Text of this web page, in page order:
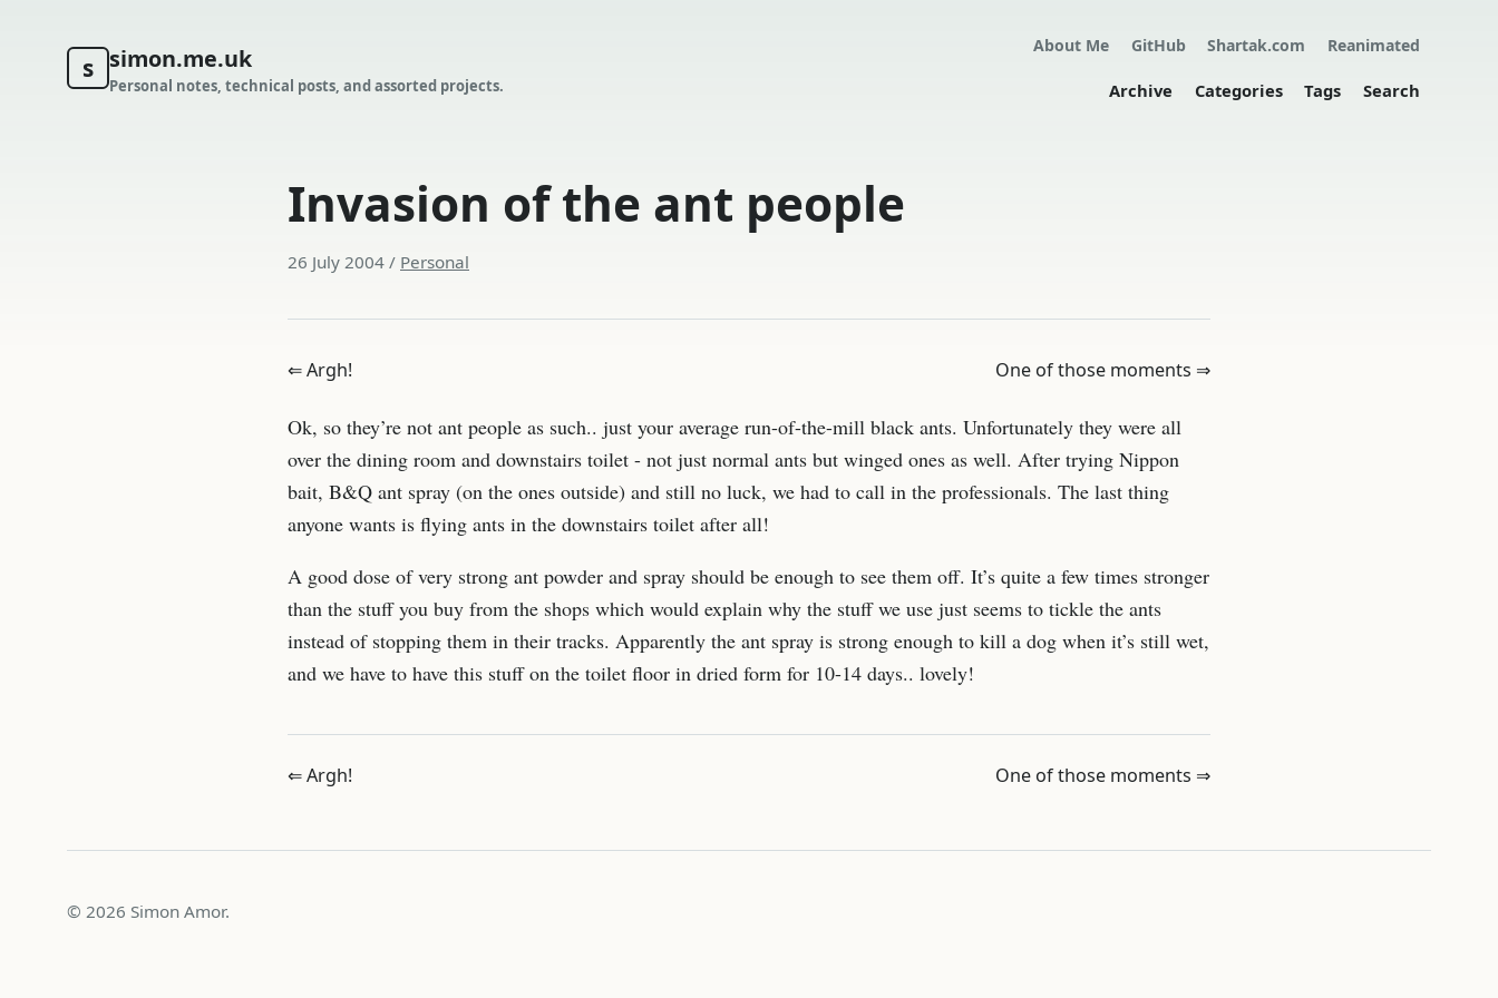
s simon.me.uk
Personal notes, technical posts, and assorted projects.
About Me GitHub Shartak.com Reanimated
Archive Categories Tags Search
Invasion of the ant people
26 July 2004 / Personal
⇐ Argh! One of those moments ⇒
Ok, so they’re not ant people as such.. just your average run-of-the-mill black ants. Unfortunately they were all
over the dining room and downstairs toilet - not just normal ants but winged ones as well. After trying Nippon
bait, B&Q ant spray (on the ones outside) and still no luck, we had to call in the professionals. The last thing
anyone wants is flying ants in the downstairs toilet after all!
A good dose of very strong ant powder and spray should be enough to see them off. It’s quite a few times stronger
than the stuff you buy from the shops which would explain why the stuff we use just seems to tickle the ants
instead of stopping them in their tracks. Apparently the ant spray is strong enough to kill a dog when it’s still wet,
and we have to have this stuff on the toilet floor in dried form for 10-14 days.. lovely!
⇐ Argh! One of those moments ⇒
© 2026 Simon Amor.